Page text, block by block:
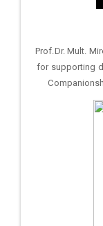
Prof.Dr. Mult.
for supporting